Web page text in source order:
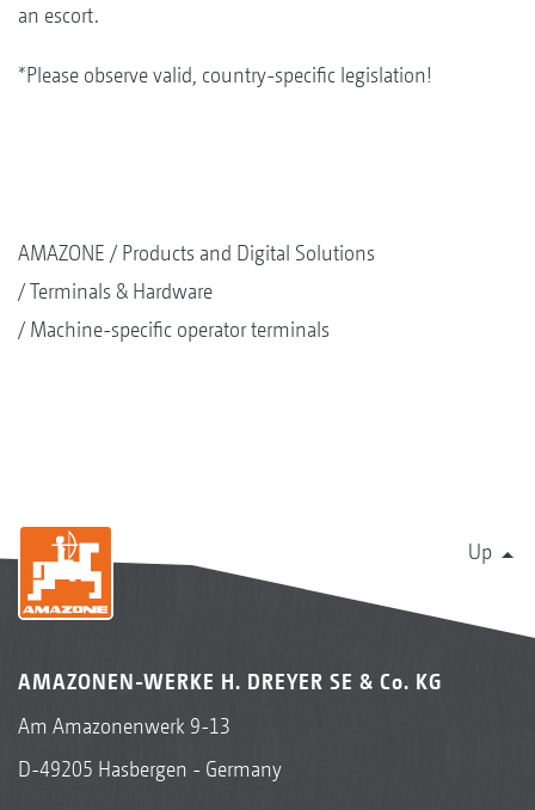
an escort.
*Please observe valid, country-specific legislation!
AMAZONE
Products and Digital Solutions
Terminals & Hardware
Machine-specific operator terminals
Up
AMAZONEN-WERKE H. DREYER SE & Co. KG
Am Amazonenwerk 9-13
D-49205 Hasbergen - Germany